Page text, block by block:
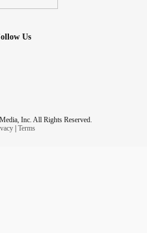
Us
Inc. All Rights Reserved.
| Terms